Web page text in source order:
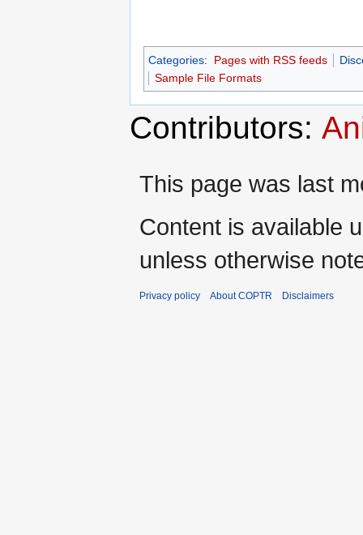
Categories: Pages with RSS feeds
Sample File Formats
Contributors:
This page was last
Content is available
unless otherwise
Privacy policy About COPTR Disclaimers